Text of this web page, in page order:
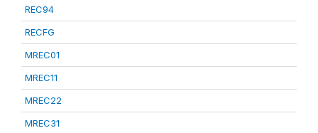
REC94
RECFG
MREC01
MREC11
MREC22
MREC31